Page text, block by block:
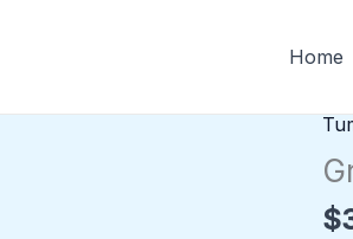
Home
$